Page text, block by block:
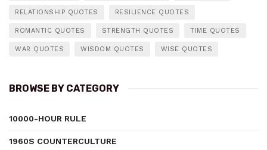
RELATIONSHIP QUOTES RESILIENCE QUOTES
ROMANTIC QUOTES STRENGTH QUOTES TIME QUOTES
WAR QUOTES WISDOM QUOTES WISE QUOTES
BROWSE BY CATEGORY
10000-HOUR RULE
1960S COUNTERCULTURE